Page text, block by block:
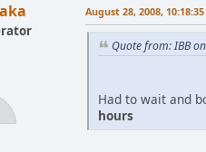
August 28, 2008,
Quote from: IBB
Had to wait and
hours